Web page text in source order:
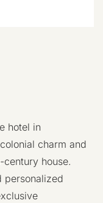
hotel in
charm and
house.
personalized